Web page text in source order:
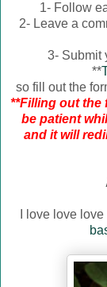
1- Follow
2- Leave a
3- Submit
**
so fill out the
**Filling out the
be patient
and it will
I love love